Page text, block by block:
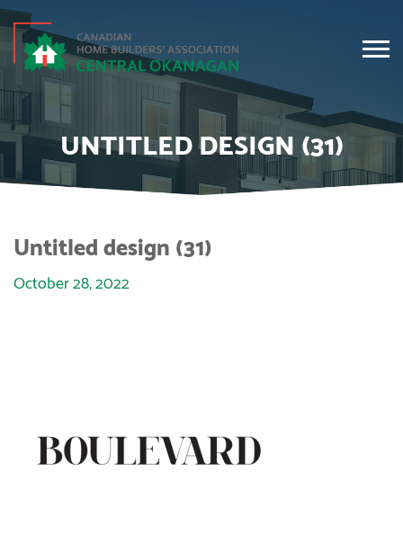
UNTITLED DESIGN (31)
Untitled design (31)
October 28, 2022